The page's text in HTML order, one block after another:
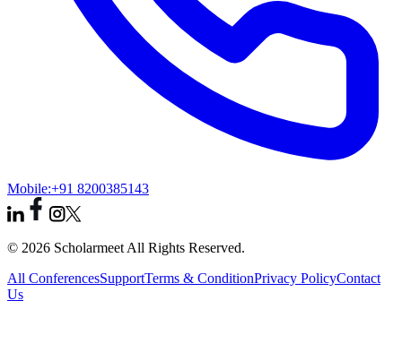
Mobile:+91 8200385143
© 2026 Scholarmeet All Rights Reserved.
All ConferencesSupportTerms & ConditionPrivacy PolicyContact
Us